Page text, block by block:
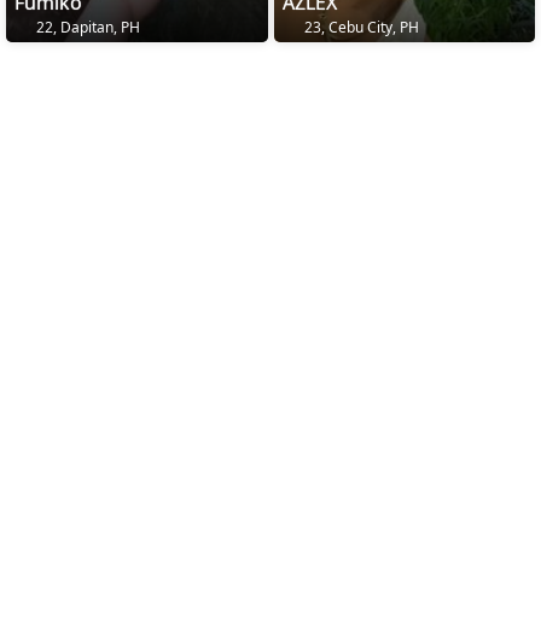
22, Dapitan, PH 23, Cebu City, PH